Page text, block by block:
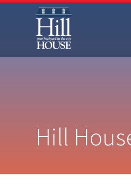
Hill